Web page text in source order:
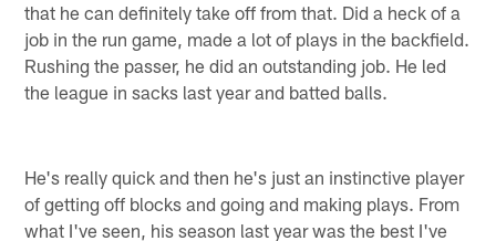
that he can definitely take off from that. Did a heck of a
job in the run game, made a lot of plays in the backfield.
Rushing the passer, he did an outstanding job. He led
the league in sacks last year and batted balls.
He's really quick and then he's just an instinctive player
of getting off blocks and going and making plays. From
what I've seen, his season last year was the best I've